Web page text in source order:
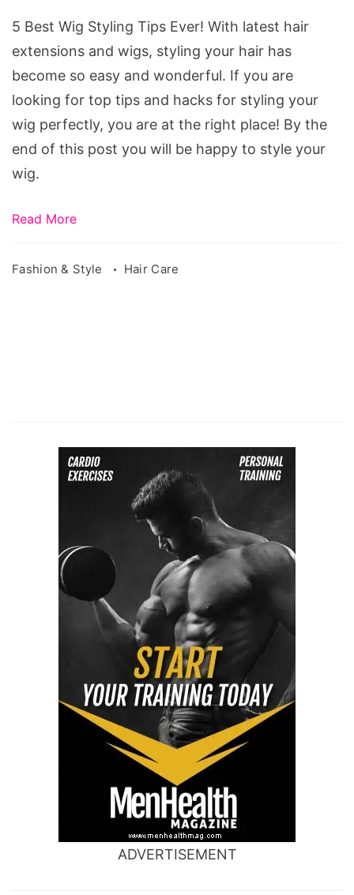
Tips
Ever!
Source:
pixabay.com/en/mannequins-
wig-
hair-
blond-
5 Best Wig Styling Tips Ever! With latest hair
extensions and wigs, styling your hair has
become so easy and wonderful. If you are
looking for top tips and hacks for styling your
wig perfectly, you are at the right place! By the
end of this post you will be happy to style your
wig.
Read More
Fashion & Style Hair Care
ADVERTISEMENT